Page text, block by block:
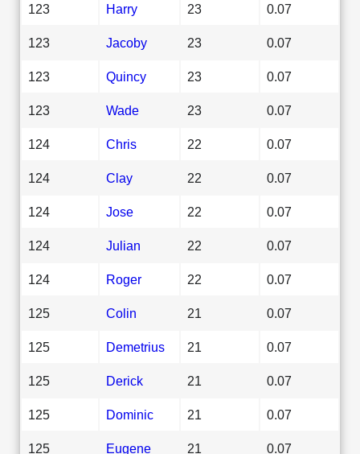
123 Harry 23 0.07
123 Jacoby 23 0.07
123 Quincy 23 0.07
123 Wade 23 0.07
124 Chris 22 0.07
124 Clay 22 0.07
124 Jose 22 0.07
124 Julian 22 0.07
124 Roger 22 0.07
125 Colin 21 0.07
125 Demetrius 21 0.07
125 Derick 21 0.07
125 Dominic 21 0.07
125 Eugene 21 0.07